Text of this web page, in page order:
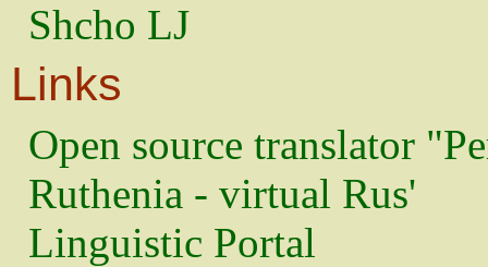
Shcho LJ
Links
Open source translator
Ruthenia - virtual Rus'
Linguistic Portal